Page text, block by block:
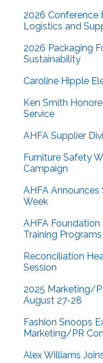
2026 Conference
Logistics and
2026 Packaging
Sustainability
Caroline Hipple
Ken Smith
Service
AHFA Supplier
Furniture Safety
Campaign
AHFA
Week
AHFA
Training Programs
Reconciliation
Session
2025 Marketing/
August 27-28
Fashion Snoops
Marketing/PR
Alex Williams